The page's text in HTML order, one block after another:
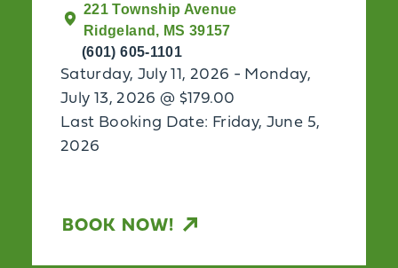
221 Township Avenue
Ridgeland, MS 39157
(601) 605-1101
Saturday, July 11, 2026 - Monday,
July 13, 2026 @ $179.00
Last Booking Date: Friday, June 5,
2026
BOOK NOW!